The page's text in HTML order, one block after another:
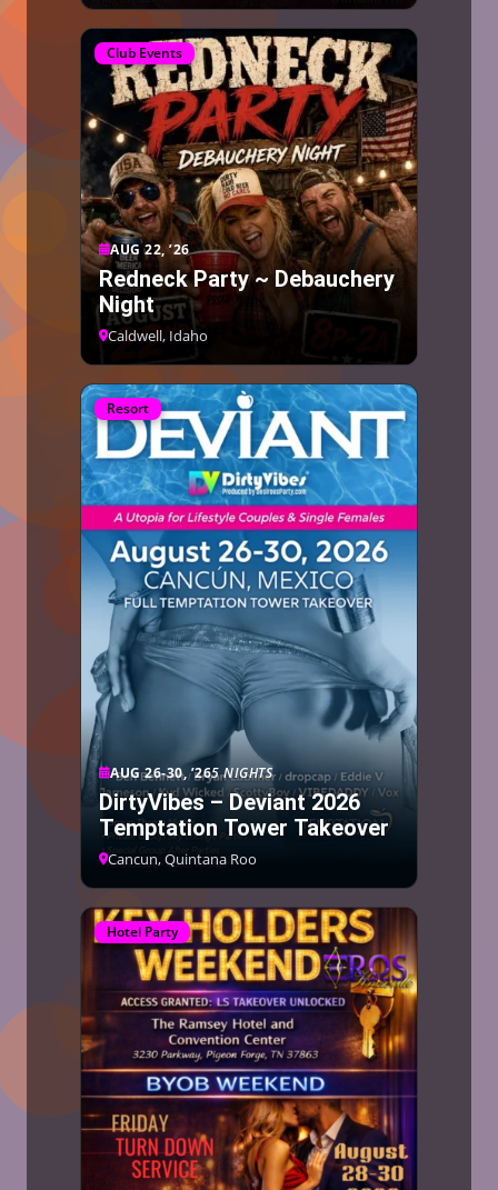
Club Events
AUG 22, ’26
Redneck Party ~ Debauchery
Night
Caldwell, Idaho
Resort
AUG 26-30, ’265 NIGHTS
DirtyVibes – Deviant 2026
Temptation Tower Takeover
Cancun, Quintana Roo
Hotel Party